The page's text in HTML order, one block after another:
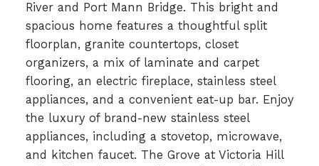
River and Port Mann Bridge. This bright and
spacious home features a thoughtful split
floorplan, granite countertops, closet
organizers, a mix of laminate and carpet
flooring, an electric fireplace, stainless steel
appliances, and a convenient eat-up bar. Enjoy
the luxury of brand-new stainless steel
appliances, including a stovetop, microwave,
and kitchen faucet. The Grove at Victoria Hill